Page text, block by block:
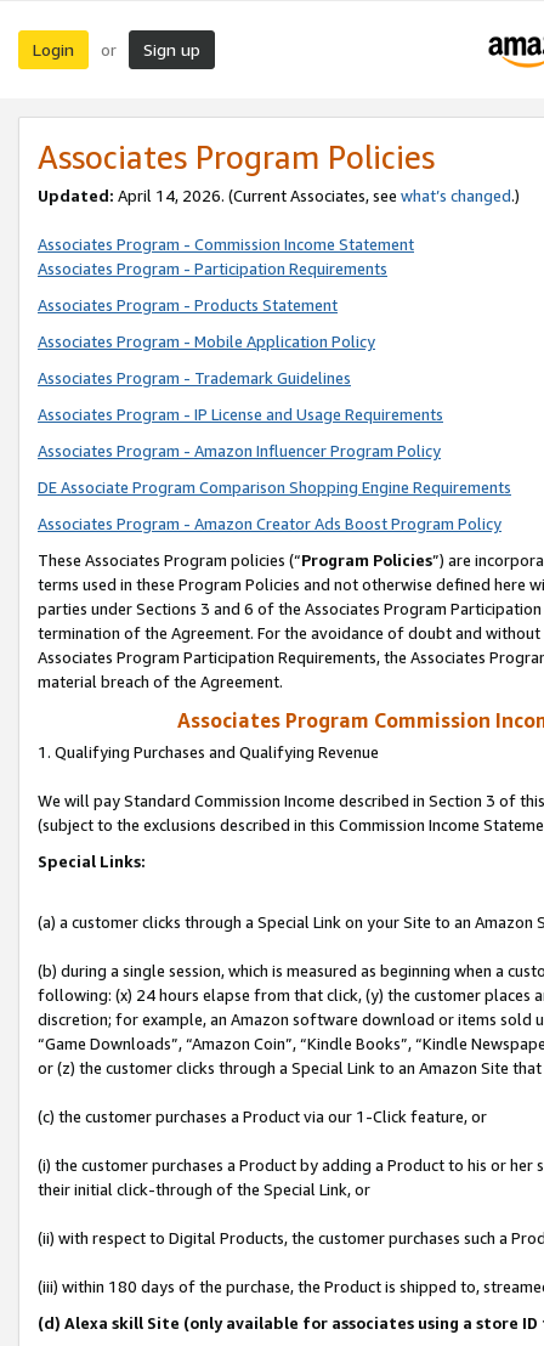
Login or Sign up
Associates Program Policies
Updated: April 14, 2026. (Current Associates, see what’s changed.)
Associates Program - Commission Income Statement
Associates Program - Participation Requirements
Associates Program - Products Statement
Associates Program - Mobile Application Policy
Associates Program - Trademark Guidelines
Associates Program - IP License and Usage Requirements
Associates Program - Amazon Influencer Program Policy
DE Associate Program Comparison Shopping Engine Requirements
Associates Program - Amazon Creator Ads Boost Program Policy
These Associates Program policies (“Program Policies”) are
terms used in these Program Policies and not otherwise defined
parties under Sections 3 and 6 of the Associates Program
termination of the Agreement. For the avoidance of doubt and
Associates Program Participation Requirements, the Associates
material breach of the Agreement.
Associates Program Commission
1. Qualifying Purchases and Qualifying Revenue
We will pay Standard Commission Income described in Section 3 of
(subject to the exclusions described in this Commission Income
Special Links:
(a) a customer clicks through a Special Link on your Site to an Amazon
(b) during a single session, which is measured as beginning when a
following: (x) 24 hours elapse from that click, (y) the customer
discretion; for example, an Amazon software download or items sold
“Game Downloads”, “Amazon Coin”, “Kindle Books”, “Kindle
or (z) the customer clicks through a Special Link to an Amazon Site
(c) the customer purchases a Product via our 1-Click feature, or
(i) the customer purchases a Product by adding a Product to his or
their initial click-through of the Special Link, or
(ii) with respect to Digital Products, the customer purchases such a
(iii) within 180 days of the purchase, the Product is shipped to,
(d) Alexa skill Site (only available for associates using a store